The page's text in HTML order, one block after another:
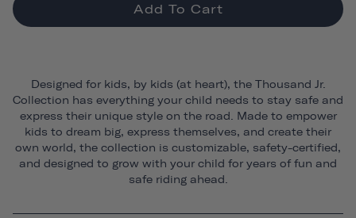
Add To Cart
Designed for kids, by kids (at heart), the Thousand Jr.
Collection has everything your child needs to stay safe and
express their unique style on the road. Made to empower
kids to dream big, express themselves, and create their
own world, the collection is customizable, safety-certified,
and designed to grow with your child for years of fun and
safe riding ahead.